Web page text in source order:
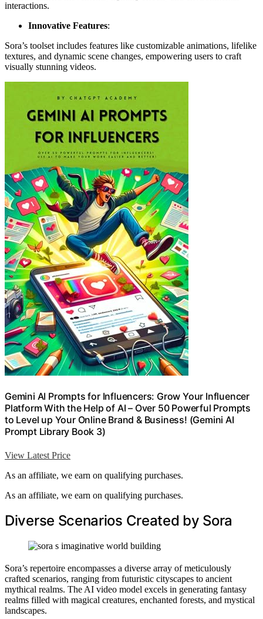
interactions.
Innovative Features:
Sora’s toolset includes features like customizable animations, lifelike
textures, and dynamic scene changes, empowering users to craft
visually stunning videos.
Gemini AI Prompts for Influencers: Grow Your Influencer
Platform With the Help of AI – Over 50 Powerful Prompts
to Level up Your Online Brand & Business! (Gemini AI
Prompt Library Book 3)
View Latest Price
As an affiliate, we earn on qualifying purchases.
As an affiliate, we earn on qualifying purchases.
Diverse Scenarios Created by Sora
Sora’s repertoire encompasses a diverse array of meticulously
crafted scenarios, ranging from futuristic cityscapes to ancient
mythical realms. The AI video model excels in generating fantasy
realms filled with magical creatures, enchanted forests, and mystical
landscapes.